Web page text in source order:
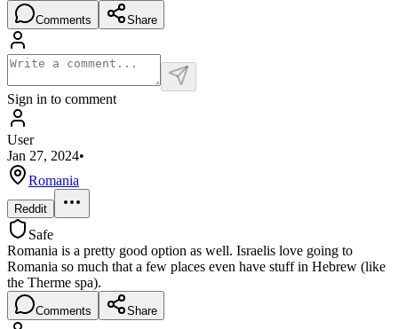
Comments Share
Sign in to comment
User
Jan 27, 2024•
Romania
Reddit
Safe
Romania is a pretty good option as well. Israelis love going to
Romania so much that a few places even have stuff in Hebrew (like
the Therme spa).
Comments Share